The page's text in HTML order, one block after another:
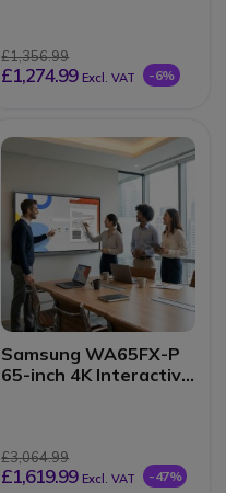
£1,356.99
£1,274.99 Excl. VAT -6%
Samsung WA65FX-P
65-inch 4K Interactive
£3,064.99
£1,619.99 Excl. VAT -47%